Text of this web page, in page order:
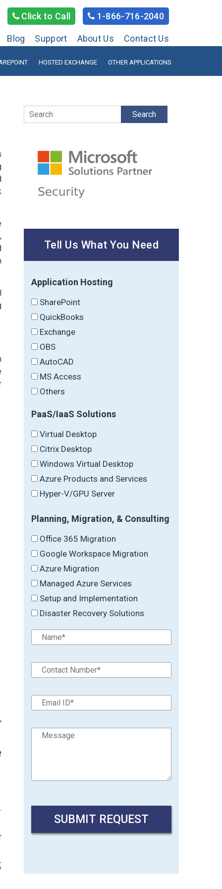
Click to Call 1-866-716-2040
Blog Support About Us Contact Us
HOSTED EXCHANGE OTHER APPLICATIONS
Search
Tell Us What You Need
Application Hosting
SharePoint
QuickBooks
Exchange
OBS
AutoCAD
MS Access
Others
PaaS/IaaS Solutions
Virtual Desktop
Citrix Desktop
Windows Virtual Desktop
Azure Products and Services
Hyper-V/GPU Server
Planning, Migration, & Consulting
Office 365 Migration
Google Workspace Migration
Azure Migration
Managed Azure Services
Setup and Implementation
Disaster Recovery Solutions